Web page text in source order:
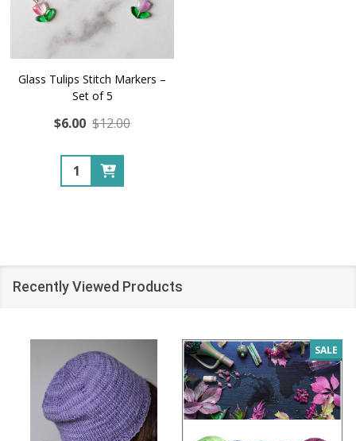
Glass Tulips Stitch Markers –
Set of 5
$6.00 $12.00
Quantity:
Recently Viewed Products
SALE